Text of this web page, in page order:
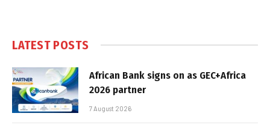
LATEST POSTS
African Bank signs on as GEC+Africa
2026 partner
7 August 2026